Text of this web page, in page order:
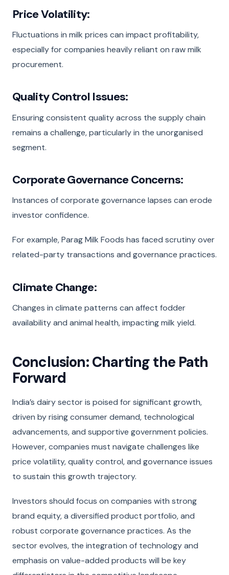
Price Volatility:
Fluctuations in milk prices can impact profitability,
especially for companies heavily reliant on raw milk
procurement.
Quality Control Issues:
Ensuring consistent quality across the supply chain
remains a challenge, particularly in the unorganised
segment.
Corporate Governance Concerns:
Instances of corporate governance lapses can erode
investor confidence.
For example, Parag Milk Foods has faced scrutiny over
related-party transactions and governance practices.
Climate Change:
Changes in climate patterns can affect fodder
availability and animal health, impacting milk yield.
Conclusion: Charting the Path
Forward
India’s dairy sector is poised for significant growth,
driven by rising consumer demand, technological
advancements, and supportive government policies.
However, companies must navigate challenges like
price volatility, quality control, and governance issues
to sustain this growth trajectory.
Investors should focus on companies with strong
brand equity, a diversified product portfolio, and
robust corporate governance practices. As the
sector evolves, the integration of technology and
emphasis on value-added products will be key